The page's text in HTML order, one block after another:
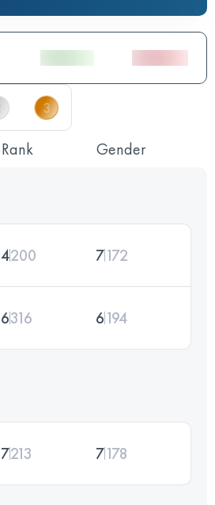
Rank Gender
4200 7172
6316 6194
7213 7178